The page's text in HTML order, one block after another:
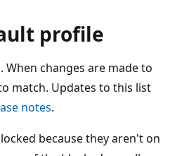
profile
When changes are made to
match. Updates to this list
notes.
because they aren't on